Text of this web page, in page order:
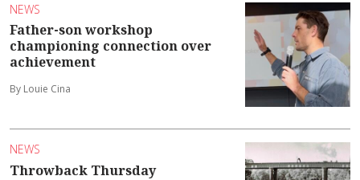
NEWS
Father-son workshop
championing connection over
achievement
By Louie Cina
NEWS
Throwback Thursday